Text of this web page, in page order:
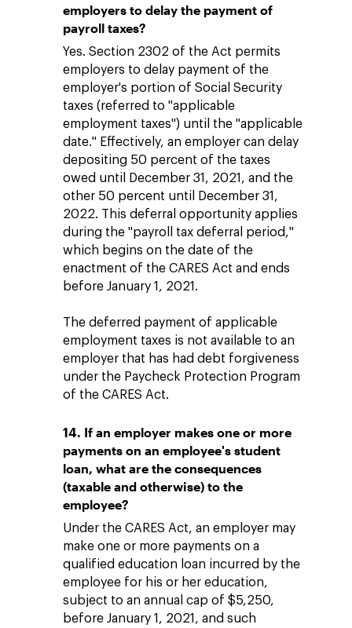
employers to delay the payment of
payroll taxes?
Yes. Section 2302 of the Act permits
employers to delay payment of the
employer's portion of Social Security
taxes (referred to "applicable
employment taxes") until the "applicable
date." Effectively, an employer can delay
depositing 50 percent of the taxes
owed until December 31, 2021, and the
other 50 percent until December 31,
2022. This deferral opportunity applies
during the "payroll tax deferral period,"
which begins on the date of the
enactment of the CARES Act and ends
before January 1, 2021.
The deferred payment of applicable
employment taxes is not available to an
employer that has had debt forgiveness
under the Paycheck Protection Program
of the CARES Act.
14. If an employer makes one or more
payments on an employee's student
loan, what are the consequences
(taxable and otherwise) to the
employee?
Under the CARES Act, an employer may
make one or more payments on a
qualified education loan incurred by the
employee for his or her education,
subject to an annual cap of $5,250,
before January 1, 2021, and such